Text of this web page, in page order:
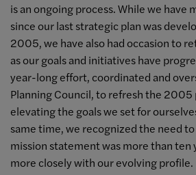
is an ongoing process. While we have
since our last strategic plan was
2005, we have also had occasion to
as our goals and initiatives have
year-long effort, coordinated and
Planning Council, to refresh the
elevating the goals we set for
same time, we recognized the need
mission statement was more than ten
more closely with our evolving profile.